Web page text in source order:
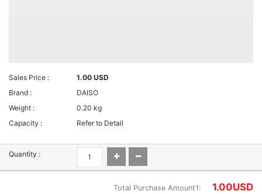
Sales Price :
1.00 USD
Brand :
DAISO
Weight :
0.20 kg
Capacity :
Refer to Detail
Quantity :
Total Purchase Amount1: 1.00USD